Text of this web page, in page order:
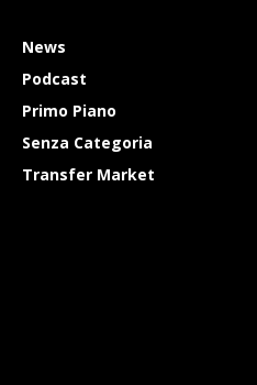
News
Podcast
Primo Piano
Senza Categoria
Transfer Market